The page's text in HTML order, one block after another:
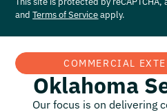
andTerms of Serviceapply.
COMMERCIAL
Oklahoma
Our focus is on delivering